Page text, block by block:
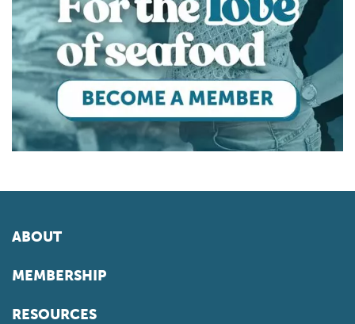
ABOUT
MEMBERSHIP
RESOURCES